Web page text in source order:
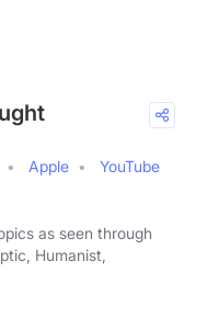
Apple
YouTube
as seen through
Humanist,